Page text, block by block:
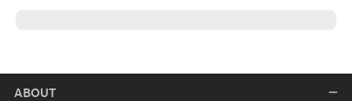
ABOUT